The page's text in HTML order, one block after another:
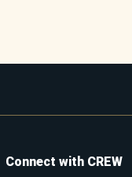
Connect with CREW